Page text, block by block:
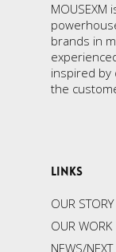
brands in
inspired by
the
LINKS
OUR STORY
OUR WORK
NEWS/NEXT